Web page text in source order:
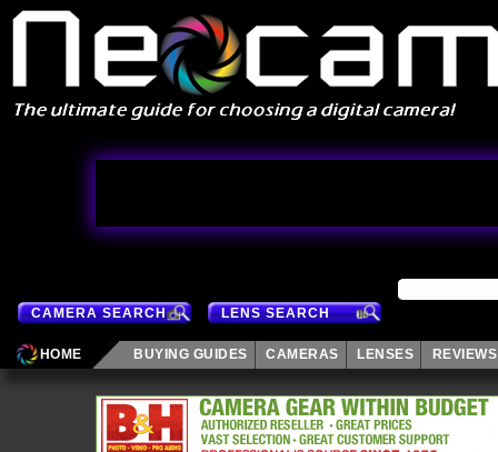
CAMERA SEARCH LENS SEARCH
HOME BUYING GUIDES CAMERAS LENSES REVIEWS